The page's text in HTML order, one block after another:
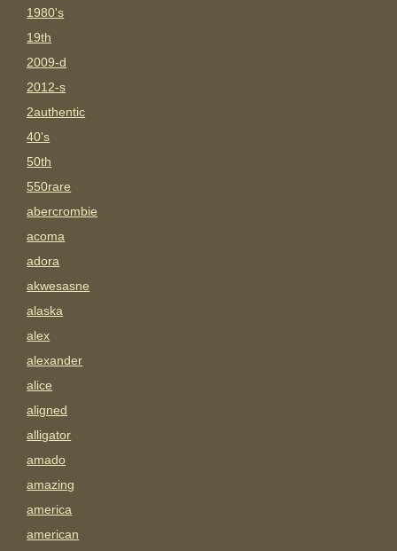
1980's
19th
2009-d
2012-s
2authentic
40's
50th
550rare
abercrombie
acoma
adora
akwesasne
alaska
alex
alexander
alice
aligned
alligator
amado
amazing
america
american